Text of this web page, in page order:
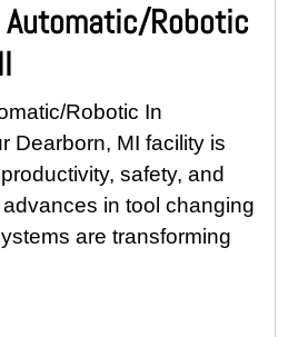
Automatic/Robotic
Robotic In
Dearborn, MI facility is
safety, and
in tool changing
are transforming